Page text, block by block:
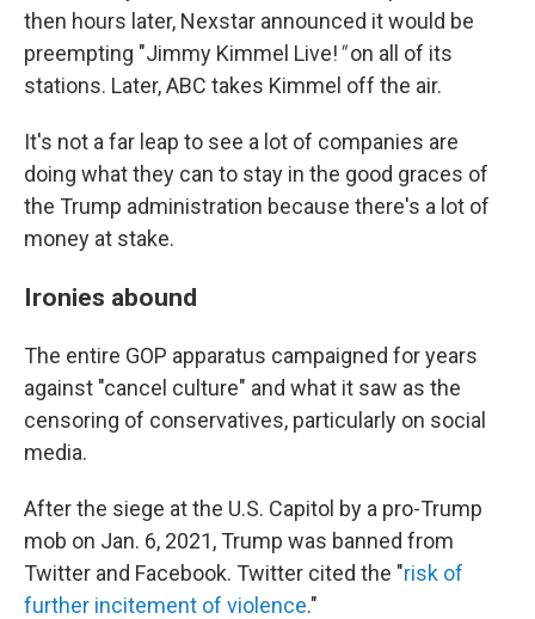
then hours later, Nexstar announced it would be
preempting "Jimmy Kimmel Live!"on all of its
stations. Later, ABC takes Kimmel off the air.
It's not a far leap to see a lot of companies are
doing what they can to stay in the good graces of
the Trump administration because there's a lot of
money at stake.
Ironies abound
The entire GOP apparatus campaigned for years
against "cancel culture" and what it saw as the
censoring of conservatives, particularly on social
media.
After the siege at the U.S. Capitol by a pro-Trump
mob on Jan. 6, 2021, Trump was banned from
Twitter and Facebook. Twitter cited the "risk of
further incitement of violence."